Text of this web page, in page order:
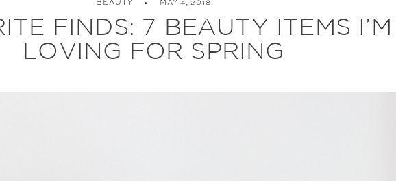
BEAUTY MAY 4, 2018
FINDS: 7 BEAUTY ITEMS I’M
LOVING FOR SPRING